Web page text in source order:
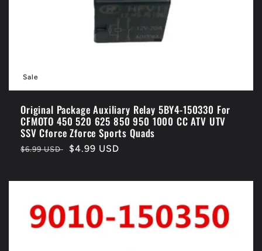
Sale
Original Package Auxiliary Relay 5BY4-150330 For
CFMOTO 450 520 625 850 950 1000 CC ATV UTV
SSV Cforce Zforce Sports Quads
Regular
$6.99 USD
Sale
$4.99 USD